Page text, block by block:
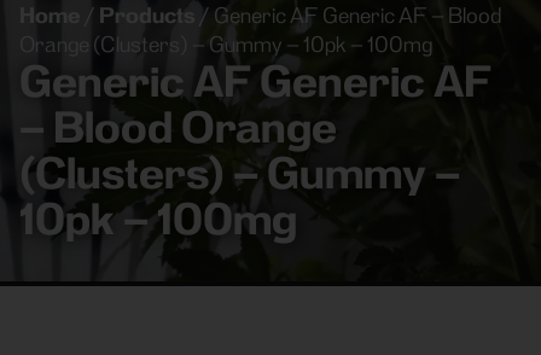
Home / Products / Generic AF Generic AF – Blood
Orange (Clusters) – Gummy – 10pk – 100mg
Generic AF Generic AF
– Blood Orange
(Clusters) – Gummy –
10pk – 100mg